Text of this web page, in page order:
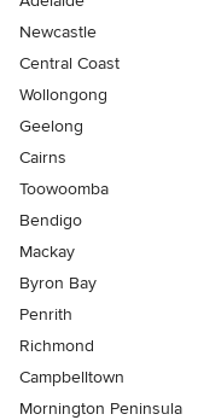
Newcastle
Central Coast
Wollongong
Geelong
Cairns
Toowoomba
Bendigo
Mackay
Byron Bay
Penrith
Richmond
Campbelltown
Mornington Peninsula